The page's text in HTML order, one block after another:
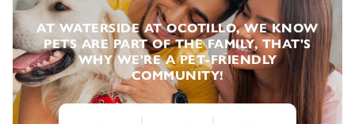
AT WATERSIDE AT OCOTILLO, WE KNOW
PETS ARE PART OF THE FAMILY, THAT'S
WHY WE'RE A PET-FRIENDLY
COMMUNITY!